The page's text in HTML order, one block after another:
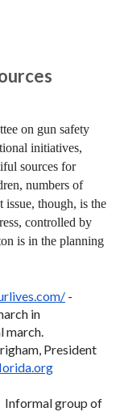
on gun safety
initiatives,
sources for
numbers of
issue, though, is the
controlled by
is in the planning
-
in
march.
President
Informal group of